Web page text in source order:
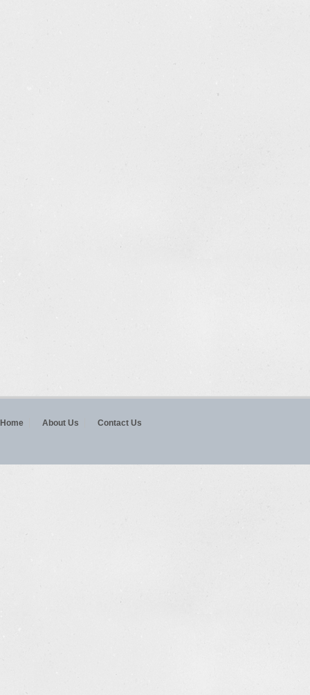
Home About Us Contact Us